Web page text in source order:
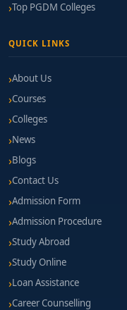
Top PGDM Colleges
QUICK LINKS
About Us
Courses
Colleges
News
Blogs
Contact Us
Admission Form
Admission Procedure
Study Abroad
Study Online
Loan Assistance
Career Counselling